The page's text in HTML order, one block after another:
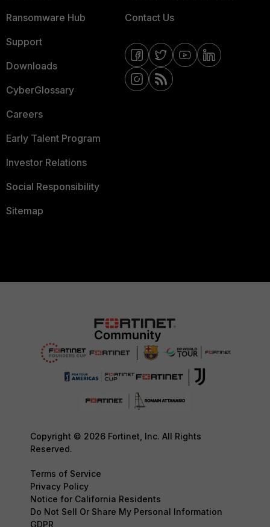
Ransomware Hub
Support
Downloads
CyberGlossary
Careers
Early Talent Program
Investor Relations
Social Responsibility
Sitemap
Contact Us
Copyright © 2026 Fortinet, Inc. All Rights
Reserved.
Terms of Service
Privacy Policy
Notice for California Residents
Do Not Sell Or Share My Personal Information
GDPR